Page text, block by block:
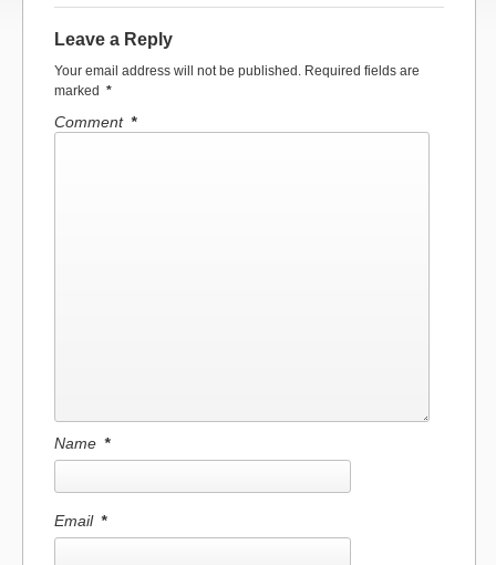
Leave a Reply
Your email address will not be published. Required fields are
marked *
Comment *
Name *
Email *